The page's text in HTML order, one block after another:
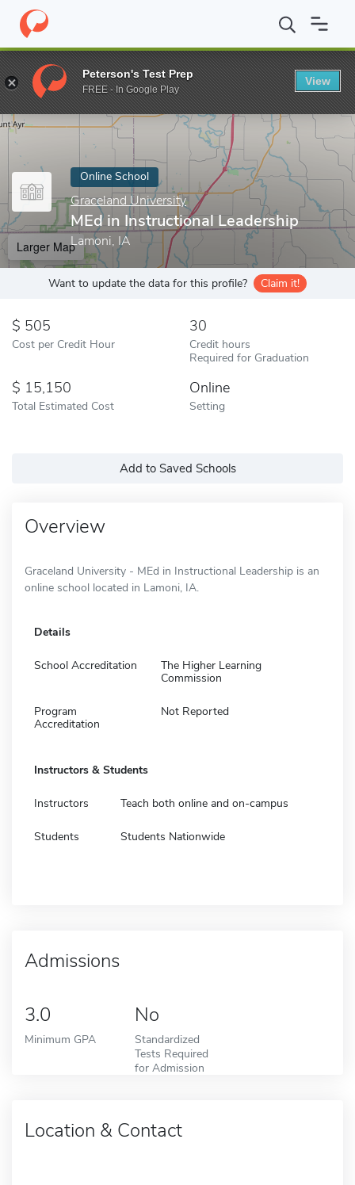
Home Online Schools Graceland University MEd in
Enter a keyword
Online School
Graceland University
MEd in Instructional Leadership
Lamoni, IA
Larger Map
Want to update the data for this profile? Claim it!
505
Cost per Credit Hour
30
Credit hours
Required for Graduation
15,150
Total Estimated Cost
Online
Setting
Add to Saved Schools
Overview
Graceland University - MEd in Instructional Leadership is an
online school located in Lamoni, IA.
Details
School Accreditation
The Higher Learning
Commission
Program
Accreditation
Not Reported
Instructors & Students
Instructors Teach both online and on-campus
Students Students Nationwide
Admissions
3.0
Minimum GPA
No
Standardized
Tests Required
for Admission
Location & Contact
Peterson's Test Prep
FREE - In Google Play
View